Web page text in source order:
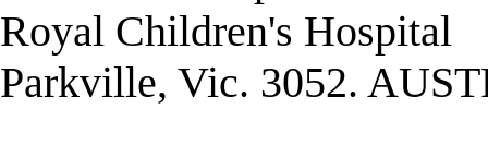
Royal Children's Hospital
Parkville, Vic. 3052.